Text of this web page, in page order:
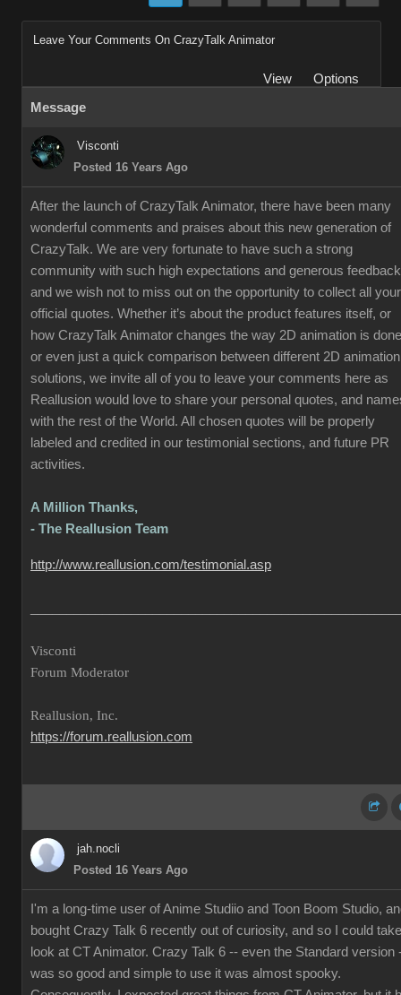
Leave Your Comments On CrazyTalk Animator
View
Options
Message
Visconti
Posted 16 Years Ago
After the launch of CrazyTalk Animator, there have been many
wonderful comments and praises about this new generation of
CrazyTalk. We are very fortunate to have such a strong
community with such high expectations and generous
and we wish not to miss out on the opportunity to collect all your
official quotes. Whether it’s about the product features itself, or
how CrazyTalk Animator changes the way 2D animation is
or even just a quick comparison between different 2D animation
solutions, we invite all of you to leave your comments here as
Reallusion would love to share your personal quotes, and
with the rest of the World. All chosen quotes will be properly
labeled and credited in our testimonial sections, and future PR
activities.
A Million Thanks,
- The Reallusion Team
http://www.reallusion.com/testimonial.asp
Visconti
Forum Moderator
Reallusion, Inc.
https://forum.reallusion.com
jah.nocli
Posted 16 Years Ago
I'm a long-time user of Anime Studiio and Toon Boom Studio,
bought Crazy Talk 6 recently out of curiosity, and so I could
look at CT Animator. Crazy Talk 6 -- even the Standard version
was so good and simple to use it was almost spooky.